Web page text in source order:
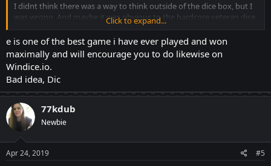
I didnt think there was a way to think outside of the dice box, but I
was wrong. And maybe it was obvious to the hardcore veteran dice
players
out there. But being able to hunt both ends, priceless. And the
number range, even more priceless.
I think Ill save my dice story for my next post. After that, Idk what. I
just have the one story, this is a dice forum, maybe Ill just start a
story time with
Badger, proper, posty thing on here.
I hate forums, lol, and dice... Am I lost rn? Lol, yes.
Click to expand...
e is one of the best game i have ever played and won
maximally and will encourage you to do likewise on
Windice.io.
Bad idea, Dic
77kdub
Newbie
Apr 24, 2019 #5